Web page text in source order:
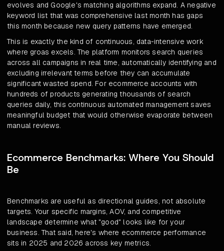
evolves and Google's matching algorithms expand. A negative
keyword list that was comprehensive last month has gaps
this month because new query patterns have emerged.
This is exactly the kind of continuous, data-intensive work
where groas excels. The platform monitors search queries
across all campaigns in real time, automatically identifying and
excluding irrelevant terms before they can accumulate
significant wasted spend. For ecommerce accounts with
hundreds of products generating thousands of search
queries daily, this continuous automated management saves
meaningful budget that would otherwise evaporate between
manual reviews.
Ecommerce Benchmarks: Where You Should
Be
Benchmarks are useful as directional guides, not absolute
targets. Your specific margins, AOV, and competitive
landscape determine what "good" looks like for your
business. That said, here's where ecommerce performance
sits in 2025 and 2026 across key metrics.